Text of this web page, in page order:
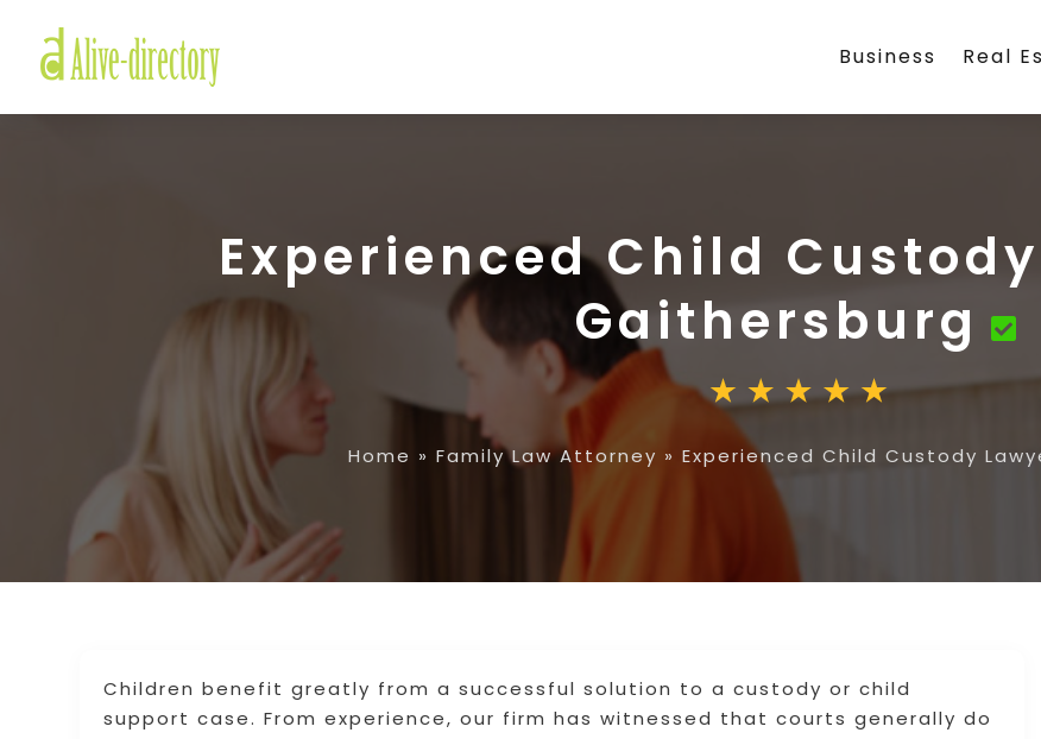
Business Real
Experienced Child
Gaithersburg
Home » Family Law Attorney » Experienced Child Custody
Children benefit greatly from a successful solution to a custody or child
support case. From experience, our firm has witnessed that courts generally do